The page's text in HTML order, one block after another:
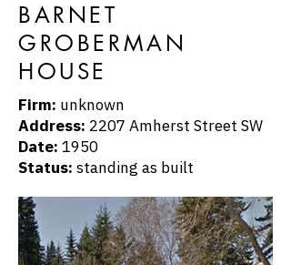
BARNET
GROBERMAN
HOUSE
Firm: unknown
Address: 2207 Amherst Street SW
Date: 1950
Status: standing as built